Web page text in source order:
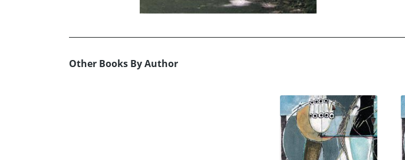
Other Books By Author